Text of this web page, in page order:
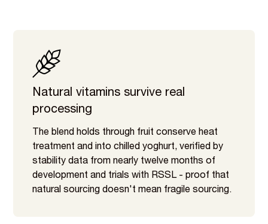
Natural vitamins survive real
processing
The blend holds through fruit conserve heat
treatment and into chilled yoghurt, verified by
stability data from nearly twelve months of
development and trials with RSSL - proof that
natural sourcing doesn't mean fragile sourcing.